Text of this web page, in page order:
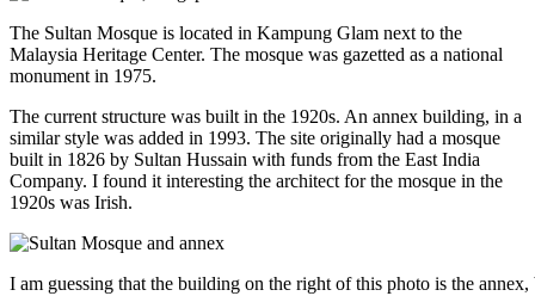
The Sultan Mosque is located in Kampung Glam next to the
Malaysia Heritage Center. The mosque was gazetted as a national
monument in 1975.
The current structure was built in the 1920s. An annex building, in a
similar style was added in 1993. The site originally had a mosque
built in 1826 by Sultan Hussain with funds from the East India
Company. I found it interesting the architect for the mosque in the
1920s was Irish.
I am guessing that the building on the right of this photo is the